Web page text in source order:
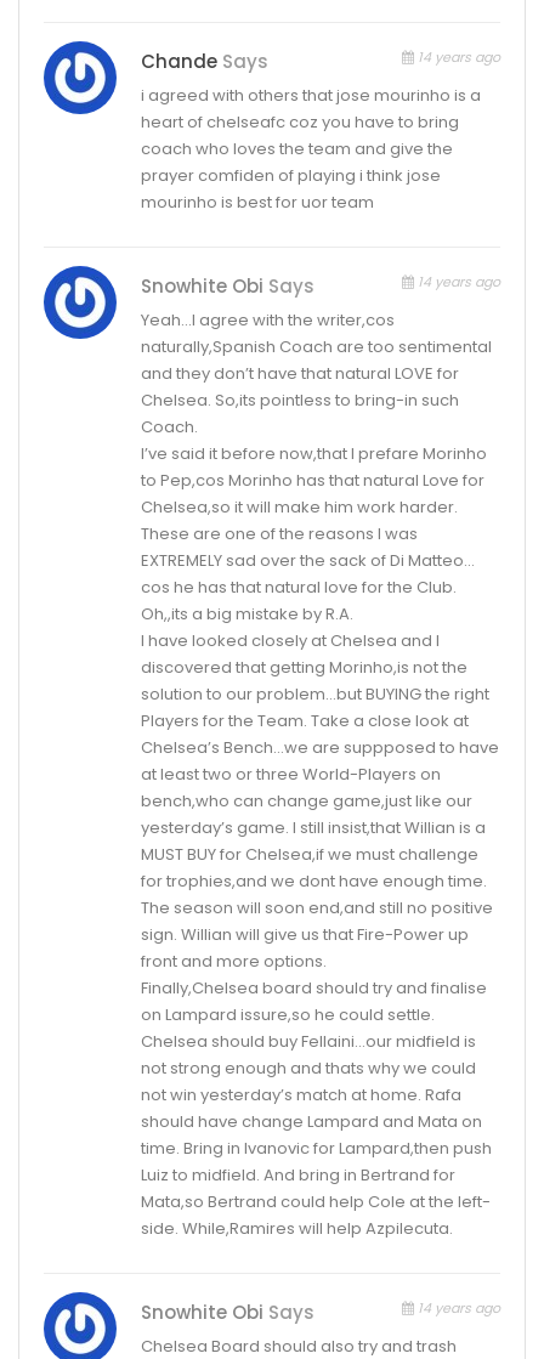
Chande Says 14 years ago
i agreed with others that jose mourinho is a
heart of chelseafc coz you have to bring
coach who loves the team and give the
prayer comfiden of playing i think jose
mourinho is best for uor team
Snowhite Obi Says 14 years ago
Yeah…I agree with the writer,cos
naturally,Spanish Coach are too sentimental
and they don’t have that natural LOVE for
Chelsea. So,its pointless to bring-in such
Coach.
I’ve said it before now,that I prefare Morinho
to Pep,cos Morinho has that natural Love for
Chelsea,so it will make him work harder.
These are one of the reasons I was
EXTREMELY sad over the sack of Di Matteo…
cos he has that natural love for the Club.
Oh,,its a big mistake by R.A.
I have looked closely at Chelsea and I
discovered that getting Morinho,is not the
solution to our problem…but BUYING the right
Players for the Team. Take a close look at
Chelsea’s Bench…we are suppposed to have
at least two or three World-Players on
bench,who can change game,just like our
yesterday’s game. I still insist,that Willian is a
MUST BUY for Chelsea,if we must challenge
for trophies,and we dont have enough time.
The season will soon end,and still no positive
sign. Willian will give us that Fire-Power up
front and more options.
Finally,Chelsea board should try and finalise
on Lampard issure,so he could settle.
Chelsea should buy Fellaini…our midfield is
not strong enough and thats why we could
not win yesterday’s match at home. Rafa
should have change Lampard and Mata on
time. Bring in Ivanovic for Lampard,then push
Luiz to midfield. And bring in Bertrand for
Mata,so Bertrand could help Cole at the left-
side. While,Ramires will help Azpilecuta.
Snowhite Obi Says 14 years ago
Chelsea Board should also try and trash